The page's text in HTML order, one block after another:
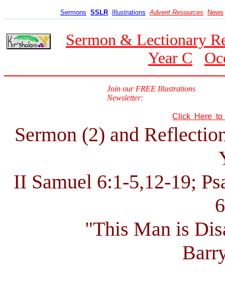
Sermons SSLR Illustrations Advent Resources News
Sermon & Lectionary
Year C
Join our FREE Illustrations
Newsletter:
Click Here to
Sermon (2) and
II Samuel 6:1-5,12-19;
"This Man is